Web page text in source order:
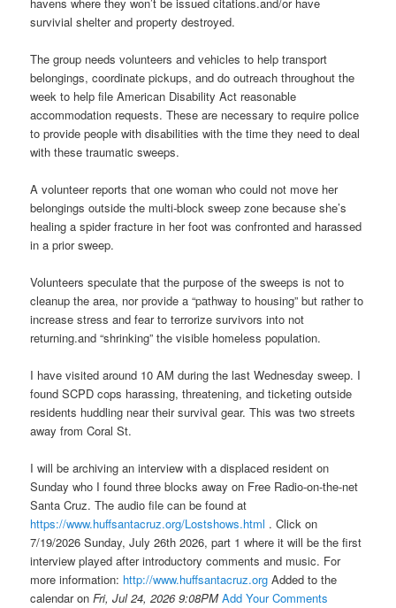
survivial shelter and property destroyed.
The group needs volunteers and vehicles to help transport
belongings, coordinate pickups, and do outreach throughout the
week to help file American Disability Act reasonable
accommodation requests. These are necessary to require police
to provide people with disabilities with the time they need to deal
with these traumatic sweeps.
A volunteer reports that one woman who could not move her
belongings outside the multi-block sweep zone because she’s
healing a spider fracture in her foot was confronted and harassed
in a prior sweep.
Volunteers speculate that the purpose of the sweeps is not to
cleanup the area, nor provide a “pathway to housing” but rather to
increase stress and fear to terrorize survivors into not
returning.and “shrinking” the visible homeless population.
I have visited around 10 AM during the last Wednesday sweep. I
found SCPD cops harassing, threatening, and ticketing outside
residents huddling near their survival gear. This was two streets
away from Coral St.
I will be archiving an interview with a displaced resident on
Sunday who I found three blocks away on Free Radio-on-the-net
Santa Cruz. The audio file can be found at
https://www.huffsantacruz.org/Lostshows.html . Click on
7/19/2026 Sunday, July 26th 2026, part 1 where it will be the first
interview played after introductory comments and music. For
more information: http://www.huffsantacruz.org Added to the
calendar onFri, Jul 24, 2026 9:08PMAdd Your Comments